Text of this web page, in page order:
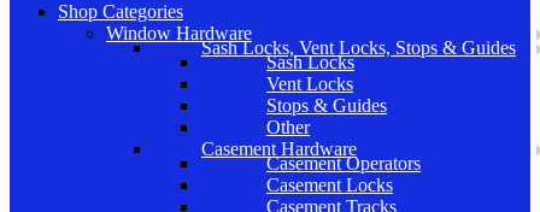
Shop Categories
Window Hardware
Sash Locks, Vent Locks, Stops & Guides
Sash Locks
Vent Locks
Stops & Guides
Other
Casement Hardware
Casement Operators
Casement Locks
Casement Tracks